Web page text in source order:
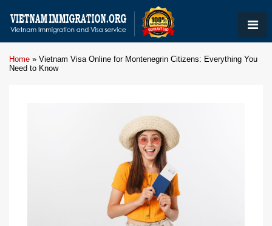
Home » Vietnam Visa Online for Montenegrin Citizens: Everything You
Need to Know